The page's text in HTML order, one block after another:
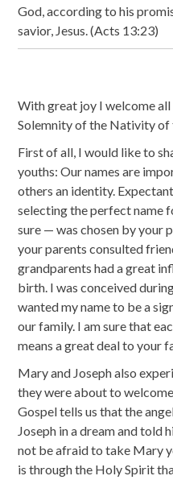
God, according to his
savior, Jesus. (Acts 13:23)
With great joy I welcome
Solemnity of the Nativity of
First of all, I would like to
youths: Our names are
others an identity.
selecting the perfect name
sure — was chosen by your
your parents consulted
grandparents had a great
birth. I was conceived
wanted my name to be a
our family. I am sure that
means a great deal to your
Mary and Joseph also
they were about to
Gospel tells us that the
Joseph in a dream and told
not be afraid to take Mary
is through the Holy Spirit